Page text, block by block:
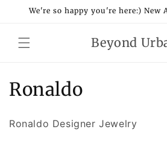
Skip to
We're so happy you're here:) New
Beyond
C
Ronaldo
Ronaldo Designer Jewelry